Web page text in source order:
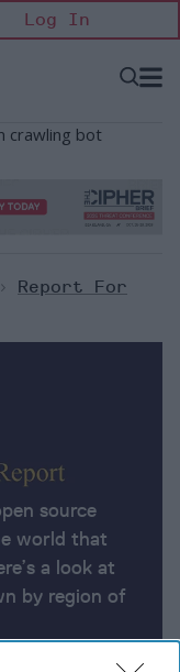
Log In
Open
>
Report For
source
world that
a look at
by region of